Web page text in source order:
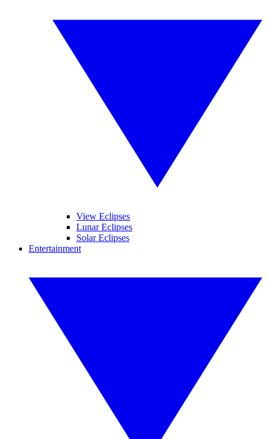
View Eclipses
Lunar Eclipses
Solar Eclipses
Entertainment